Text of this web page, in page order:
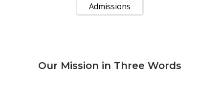
Admissions
Our Mission in Three Words